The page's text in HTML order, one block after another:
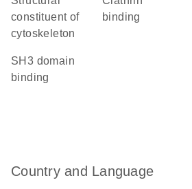
constituent of
cytoskeleton
binding
SH3 domain
binding
Country and Language